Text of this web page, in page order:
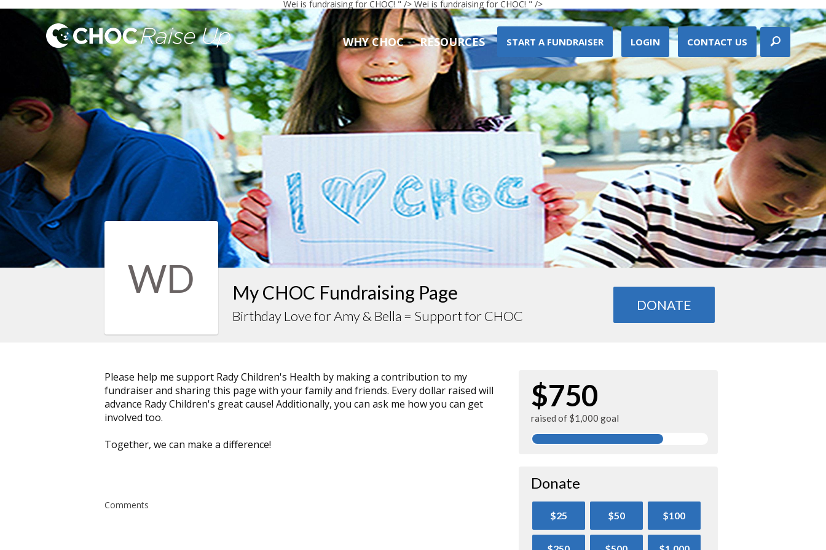
Wei is fundraising for CHOC! " /> Wei is fundraising for CHOC! " />
WHY CHOC RESOURCES START A FUNDRAISER LOGIN CONTACT US
WD My CHOC Fundraising Page
Birthday Love for Amy & Bella = Support for CHOC
DONATE
Please help me support Rady Children's Health by making a contribution to my
fundraiser and sharing this page with your family and friends. Every dollar raised will
advance Rady Children's great cause! Additionally, you can ask me how you can get
involved too.
Together, we can make a difference!
Comments
$750
raised of $1,000 goal
Donate
$25 $50 $100